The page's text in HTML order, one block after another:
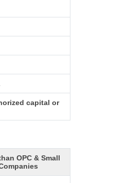
capital or
OPC & Small